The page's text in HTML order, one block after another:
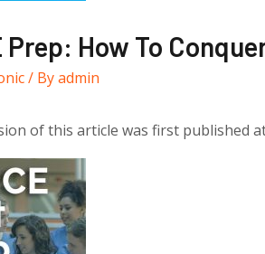
Prep: How To
/ Byadmin
of this article was first published